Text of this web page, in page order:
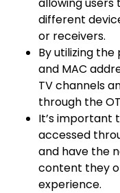
different
or receivers.
By utilizing the
and MAC
TV channels
through the
It’s important
accessed
and have the
content they
experience.